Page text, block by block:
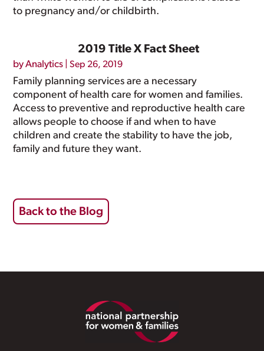
to pregnancy and/or childbirth.
2019 Title X Fact Sheet
byAnalytics |Sep 26, 2019
Family planning services are a necessary
component of health care for women and families.
Access to preventive and reproductive health care
allows people to choose if and when to have
children and create the stability to have the job,
family and future they want.
Back to the Blog